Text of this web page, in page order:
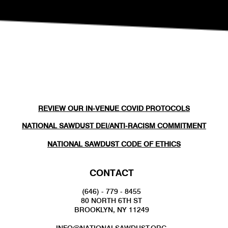
REVIEW OUR IN-VENUE COVID PROTOCOLS
NATIONAL SAWDUST DEI/ANTI-RACISM COMMITMENT
NATIONAL SAWDUST CODE OF ETHICS
CONTACT
(646) - 779 - 8455
80 NORTH 6TH ST
BROOKLYN, NY 11249